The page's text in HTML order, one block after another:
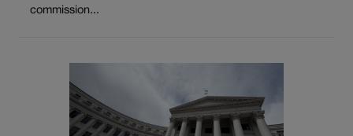
commission...